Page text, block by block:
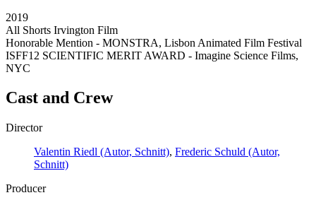
2019
All Shorts Irvington Film
Honorable Mention - MONSTRA, Lisbon Animated Film Festival
ISFF12 SCIENTIFIC MERIT AWARD - Imagine Science Films,
NYC
Cast and Crew
Director
Valentin Riedl (Autor, Schnitt), Frederic Schuld (Autor,
Schnitt)
Producer